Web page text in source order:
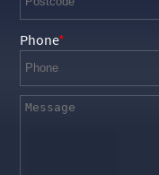
Phone